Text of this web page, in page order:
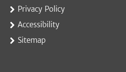
Privacy Policy
Accessibility
Sitemap